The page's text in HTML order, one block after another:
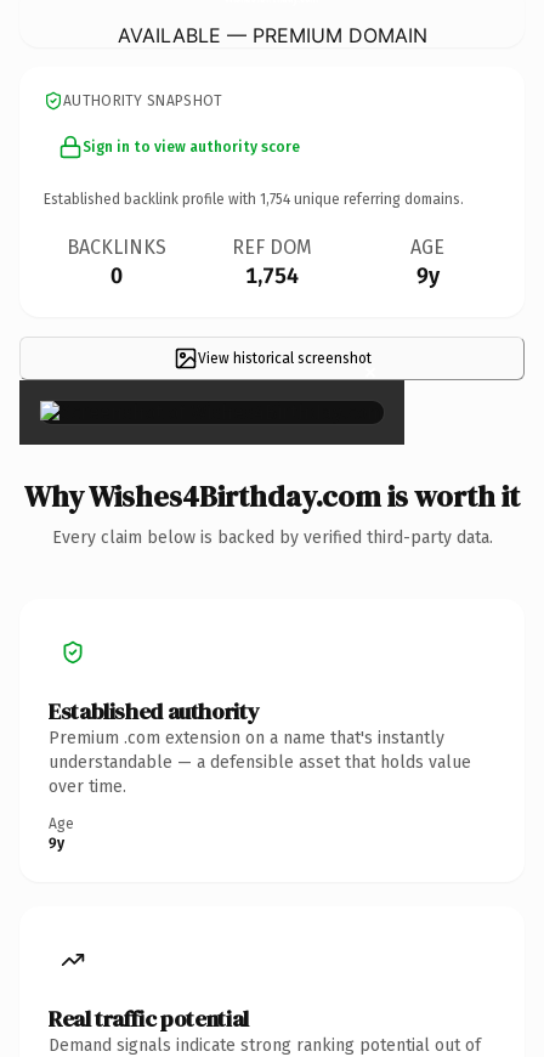
AVAILABLE — PREMIUM DOMAIN
AUTHORITY SNAPSHOT
Sign in to view authority score
Established backlink profile with 1,754 unique referring domains.
BACKLINKS
0
REF DOM
1,754
AGE
9y
View historical screenshot×
Why Wishes4Birthday.com is worth it
Every claim below is backed by verified third-party data.
Established authority
Premium .com extension on a name that's instantly
understandable — a defensible asset that holds value
over time.
Age
9y
Real traffic potential
Demand signals indicate strong ranking potential out of